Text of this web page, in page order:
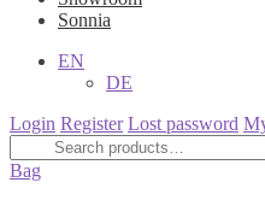
Sonnia
EN
DE
Login Register Lost password
Search
for:
Bag